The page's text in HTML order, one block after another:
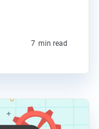
7 min read